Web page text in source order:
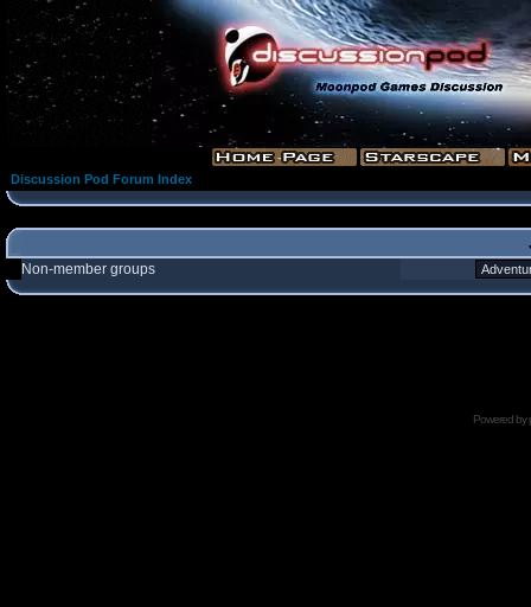
Discussion Pod Forum Index
Non-member groups
Powered by